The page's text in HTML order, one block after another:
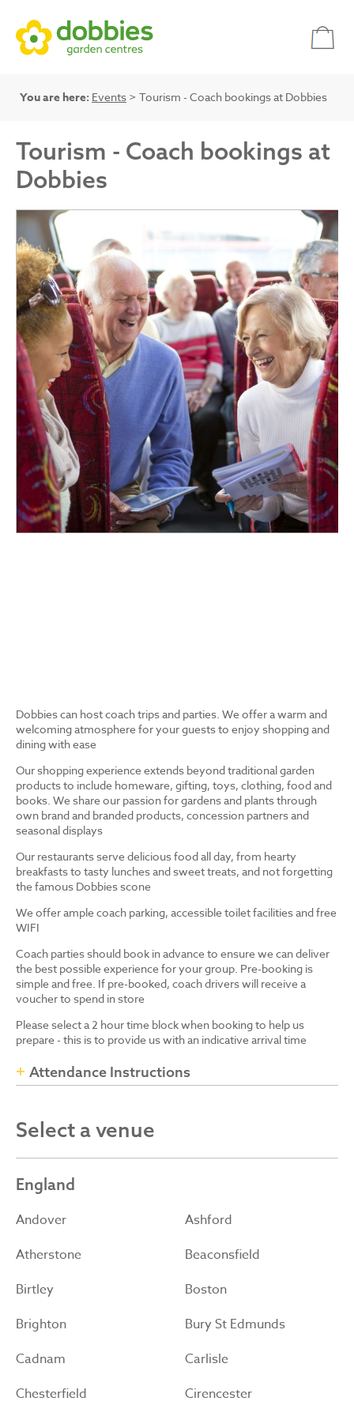
You are here: Events > Tourism - Coach bookings at Dobbies
Tourism - Coach bookings at
Dobbies
Dobbies can host coach trips and parties. We offer a warm and
welcoming atmosphere for your guests to enjoy shopping and
dining with ease
Our shopping experience extends beyond traditional garden
products to include homeware, gifting, toys, clothing, food and
books. We share our passion for gardens and plants through
own brand and branded products, concession partners and
seasonal displays
Our restaurants serve delicious food all day, from hearty
breakfasts to tasty lunches and sweet treats, and not forgetting
the famous Dobbies scone
We offer ample coach parking, accessible toilet facilities and free
WIFI
Coach parties should book in advance to ensure we can deliver
the best possible experience for your group. Pre-booking is
simple and free. If pre-booked, coach drivers will receive a
voucher to spend in store
Please select a 2 hour time block when booking to help us
prepare - this is to provide us with an indicative arrival time
Attendance Instructions
Select a venue
England
Andover
Ashford
Atherstone
Beaconsfield
Birtley
Boston
Brighton
Bury St Edmunds
Cadnam
Carlisle
Chesterfield
Cirencester